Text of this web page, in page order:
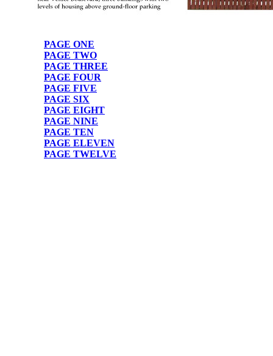
PAGE ONE
PAGE TWO
PAGE THREE
PAGE FOUR
PAGE FIVE
PAGE SIX
PAGE EIGHT
PAGE NINE
PAGE TEN
PAGE ELEVEN
PAGE TWELVE